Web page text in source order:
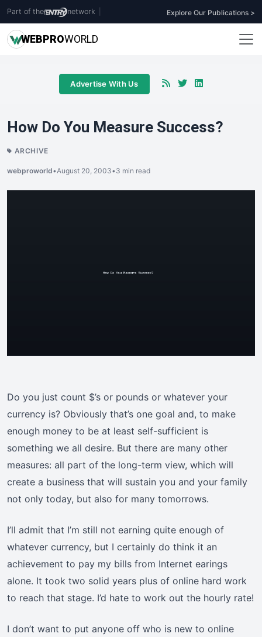
Part of the network Explore Our Publications >
WEBPROWORLD
Advertise With Us
How Do You Measure Success?
ARCHIVE
webproworld•August 20, 2003•3 min read
Do you just count $’s or pounds or whatever your
currency is? Obviously that’s one goal and, to make
enough money to be at least self-sufficient is
something we all desire. But there are many other
measures: all part of the long-term view, which will
create a business that will sustain you and your family
not only today, but also for many tomorrows.
I’ll admit that I’m still not earning quite enough of
whatever currency, but I certainly do think it an
achievement to pay my bills from Internet earings
alone. It took two solid years plus of online hard work
to reach that stage. I’d hate to work out the hourly rate!
I don’t want to put anyone off who is new to online